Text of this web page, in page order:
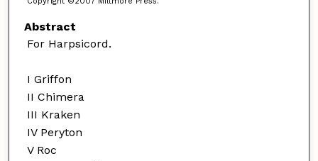
Abstract
For Harpsicord.
I Griffon
II Chimera
III Kraken
IV Peryton
V Roc